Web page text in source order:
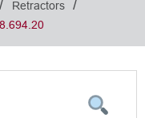
/ Retractors /